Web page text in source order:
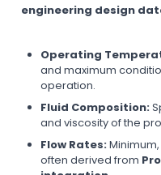
engineering design
Operating
and maximum
operation.
Fluid Composition:
and viscosity of the
Flow Rates:
often derived from